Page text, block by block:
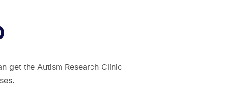
get the Autism Research Clinic